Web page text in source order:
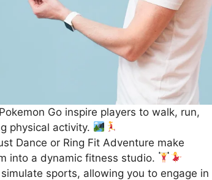
Go inspire players to walk, run,
physical activity.
Dance or Ring Fit Adventure make
into a dynamic fitness studio.
sports, allowing you to engage in